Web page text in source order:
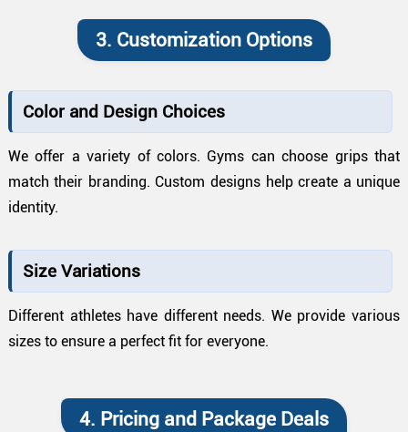
3. Customization Options
Color and Design Choices
We offer a variety of colors. Gyms can choose grips that
match their branding. Custom designs help create a unique
identity.
Size Variations
Different athletes have different needs. We provide various
sizes to ensure a perfect fit for everyone.
4. Pricing and Package Deals